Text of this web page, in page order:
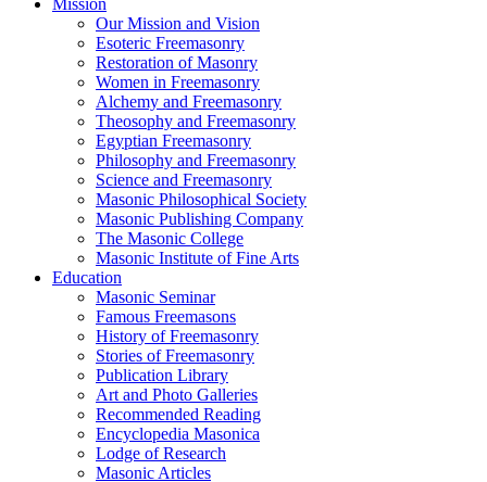
Mission
Our Mission and Vision
Esoteric Freemasonry
Restoration of Masonry
Women in Freemasonry
Alchemy and Freemasonry
Theosophy and Freemasonry
Egyptian Freemasonry
Philosophy and Freemasonry
Science and Freemasonry
Masonic Philosophical Society
Masonic Publishing Company
The Masonic College
Masonic Institute of Fine Arts
Education
Masonic Seminar
Famous Freemasons
History of Freemasonry
Stories of Freemasonry
Publication Library
Art and Photo Galleries
Recommended Reading
Encyclopedia Masonica
Lodge of Research
Masonic Articles